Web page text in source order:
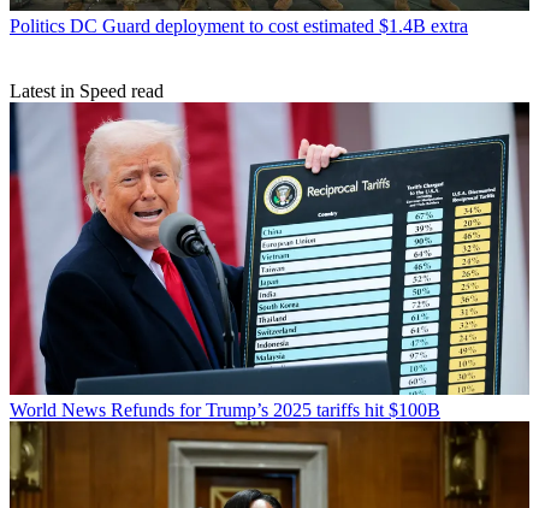
Politics DC Guard deployment to cost estimated $1.4B extra
Latest in Speed read
World News Refunds for Trump’s 2025 tariffs hit $100B